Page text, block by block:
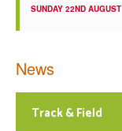
SUNDAY 22ND AUGUST
News
Track & Field